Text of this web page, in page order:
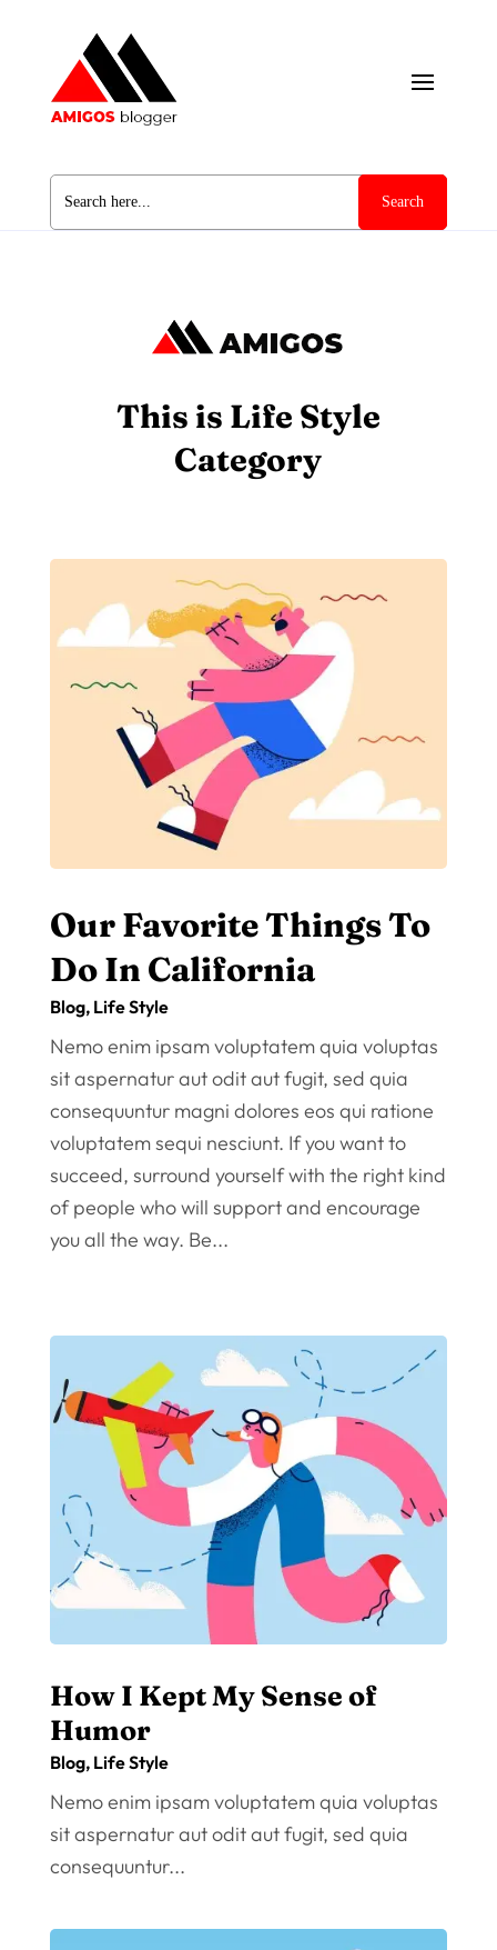
Search
for:
This is Life Style
Category
Our Favorite Things To
Do In California
Blog, Life Style
Nemo enim ipsam voluptatem quia voluptas
sit aspernatur aut odit aut fugit, sed quia
consequuntur magni dolores eos qui ratione
voluptatem sequi nesciunt. If you want to
succeed, surround yourself with the right kind
of people who will support and encourage
you all the way. Be...
How I Kept My Sense of
Humor
Blog, Life Style
Nemo enim ipsam voluptatem quia voluptas
sit aspernatur aut odit aut fugit, sed quia
consequuntur...